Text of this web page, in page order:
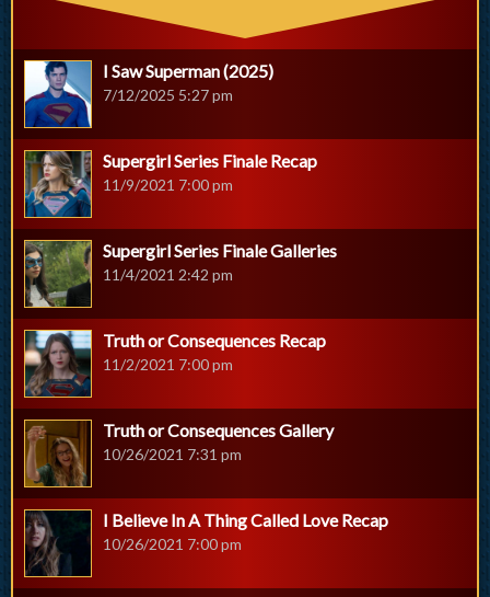
I Saw Superman (2025)
7/12/2025 5:27 pm
Supergirl Series Finale Recap
11/9/2021 7:00 pm
Supergirl Series Finale Galleries
11/4/2021 2:42 pm
Truth or Consequences Recap
11/2/2021 7:00 pm
Truth or Consequences Gallery
10/26/2021 7:31 pm
I Believe In A Thing Called Love Recap
10/26/2021 7:00 pm